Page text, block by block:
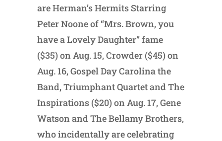
are Herman’s Hermits Starring
Peter Noone of “Mrs. Brown, you
have a Lovely Daughter” fame
($35) on Aug. 15, Crowder ($45) on
Aug. 16, Gospel Day Carolina the
Band, Triumphant Quartet and The
Inspirations ($20) on Aug. 17, Gene
Watson and The Bellamy Brothers,
who incidentally are celebrating